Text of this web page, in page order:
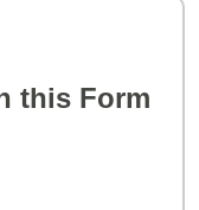
this Form